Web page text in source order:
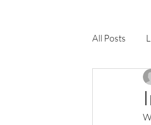
All Posts